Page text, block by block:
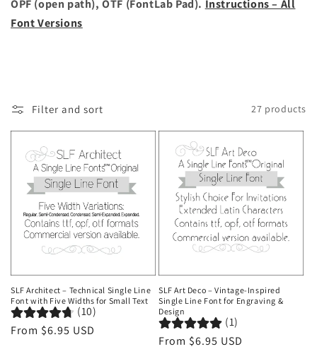
e
o
OPF (open path), OTF (FontLab Pad). Instructions – All
Font Versions
Filter and sort 27 products
SLF Architect – Technical Single Line
Font with Five Widths for Small Text
(10)
Regular
From $6.95 USD
SLF Art Deco – Vintage-Inspired
Single Line Font for Engraving &
Design
(1)
Regular
From $6.95 USD